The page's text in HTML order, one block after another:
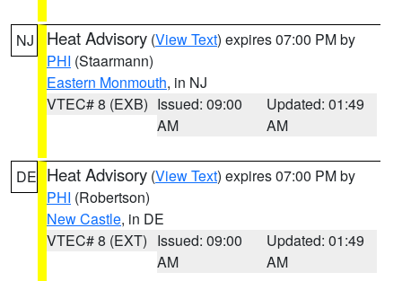
NJ Heat Advisory (View Text) expires 07:00 PM by
PHI (Staarmann)
Eastern Monmouth, in NJ
VTEC# 8 (EXB) Issued: 09:00
AM
Updated: 01:49
AM
DE Heat Advisory (View Text) expires 07:00 PM by
PHI (Robertson)
New Castle, in DE
VTEC# 8 (EXT) Issued: 09:00
AM
Updated: 01:49
AM